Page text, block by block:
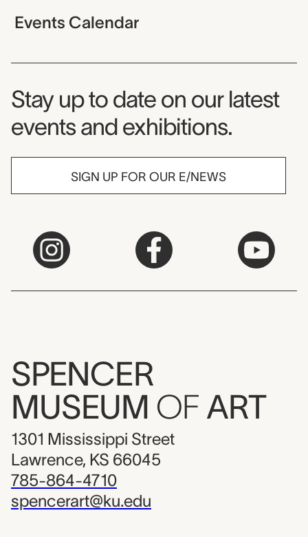
Events Calendar
Museum Newsletter
Stay up to date on our latest
events and exhibitions.
SIGN UP FOR OUR E/NEWS
SPENCER
MUSEUM OF ART
1301 Mississippi Street
Lawrence, KS 66045
785-864-4710
spencerart@ku.edu